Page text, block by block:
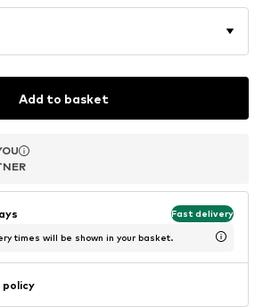
Add to basket
Fast delivery
times will be shown in your basket.
policy